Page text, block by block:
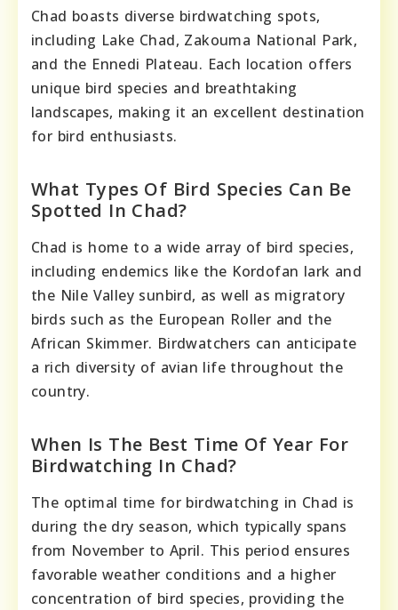
Chad boasts diverse birdwatching spots,
including Lake Chad, Zakouma National Park,
and the Ennedi Plateau. Each location offers
unique bird species and breathtaking
landscapes, making it an excellent destination
for bird enthusiasts.
What Types Of Bird Species Can Be
Spotted In Chad?
Chad is home to a wide array of bird species,
including endemics like the Kordofan lark and
the Nile Valley sunbird, as well as migratory
birds such as the European Roller and the
African Skimmer. Birdwatchers can anticipate
a rich diversity of avian life throughout the
country.
When Is The Best Time Of Year For
Birdwatching In Chad?
The optimal time for birdwatching in Chad is
during the dry season, which typically spans
from November to April. This period ensures
favorable weather conditions and a higher
concentration of bird species, providing the